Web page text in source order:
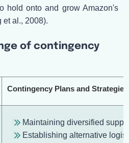
hold onto and grow Amazon's
et al., 2008).
of contingency
Contingency Plans and Strategies
Maintaining diversified
Establishing alternative